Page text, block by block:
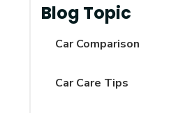
Blog Topic
Car Comparison
Car Care Tips